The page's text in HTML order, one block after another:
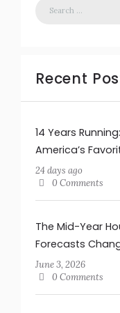
Recent
14 Years
America’s
24 days ago
0 Comments
The Mid-Year
Forecasts
June 3, 2026
0 Comments